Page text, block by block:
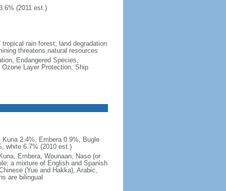
(2011 est.)
rain forest; land degradation
threatens natural resources
Endangered Species,
Layer Protection, Ship
2.4%, Embera 0.9%, Bugle
white 6.7% (2010 est.)
Embera, Wounaan, Naso (or
a mixture of English and Spanish
(Yue and Hakka), Arabic,
are bilingual